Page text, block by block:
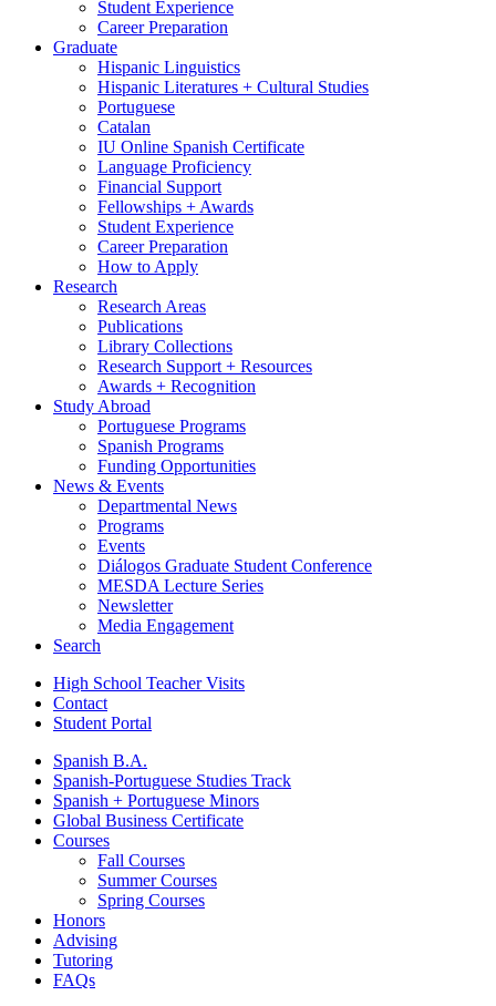
Student Experience
Career Preparation
Graduate
Hispanic Linguistics
Hispanic Literatures + Cultural Studies
Portuguese
Catalan
IU Online Spanish Certificate
Language Proficiency
Financial Support
Fellowships + Awards
Student Experience
Career Preparation
How to Apply
Research
Research Areas
Publications
Library Collections
Research Support + Resources
Awards + Recognition
Study Abroad
Portuguese Programs
Spanish Programs
Funding Opportunities
News & Events
Departmental News
Programs
Events
Diálogos Graduate Student Conference
MESDA Lecture Series
Newsletter
Media Engagement
Search
High School Teacher Visits
Contact
Student Portal
Spanish B.A.
Spanish-Portuguese Studies Track
Spanish + Portuguese Minors
Global Business Certificate
Courses
Fall Courses
Summer Courses
Spring Courses
Honors
Advising
Tutoring
FAQs